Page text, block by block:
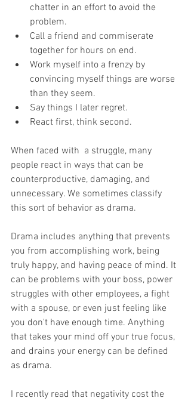
chatter in an effort to avoid the
problem.
Call a friend and commiserate
together for hours on end.
Work myself into a frenzy by
convincing myself things are worse
than they seem.
Say things I later regret.
React first, think second.
When faced with  a struggle, many
people react in ways that can be
counterproductive, damaging, and
unnecessary. We sometimes classify
this sort of behavior as drama.
Drama includes anything that prevents
you from accomplishing work, being
truly happy, and having peace of mind. It
can be problems with your boss, power
struggles with other employees, a fight
with a spouse, or even just feeling like
you don't have enough time. Anything
that takes your mind off your true focus,
and drains your energy can be defined
as drama.
I recently read that negativity cost the